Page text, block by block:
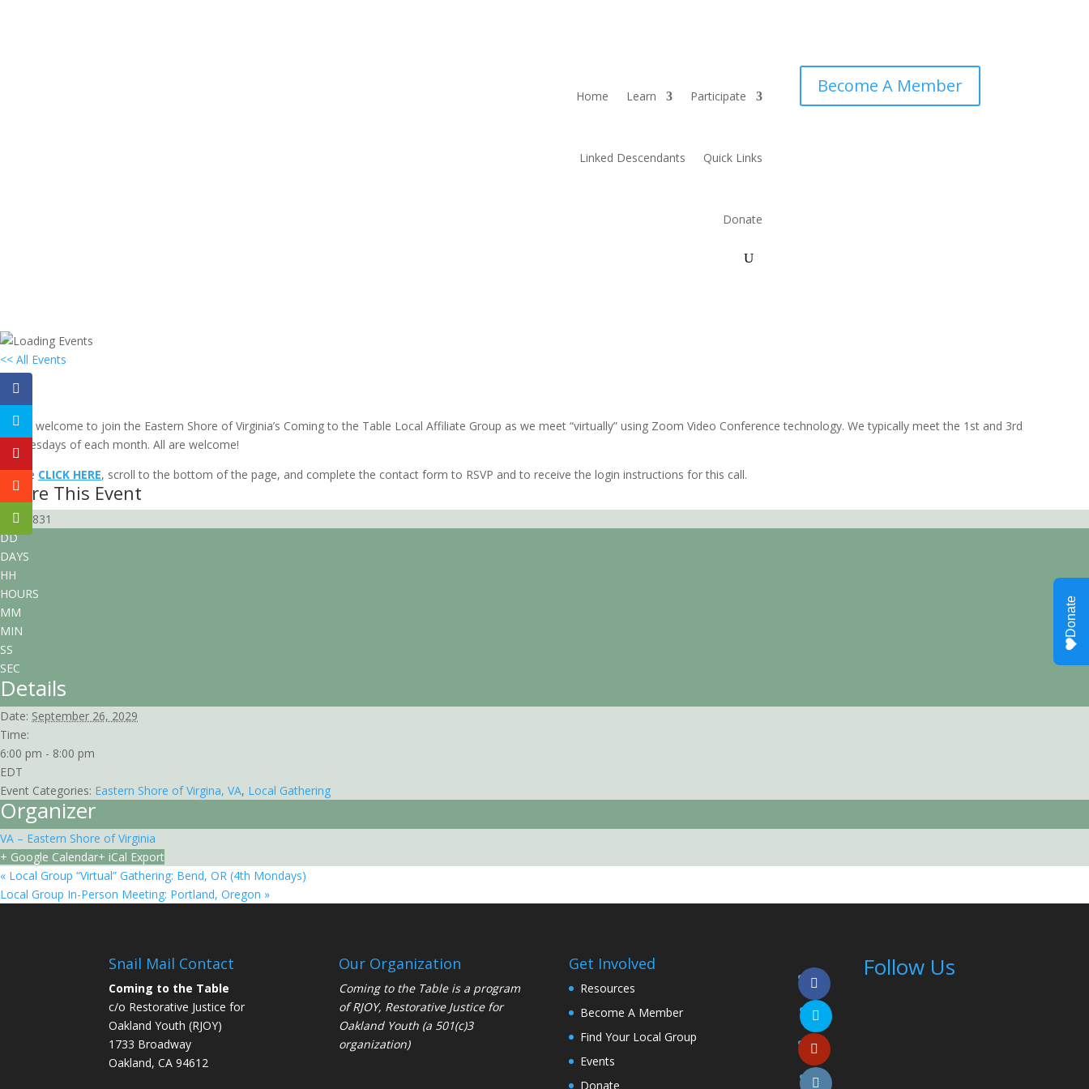
Home Learn Participate
Linked Descendants Quick Links
Donate
Become A Member
<< All Events
Local Group “Virtual” Gathering: Eastern Shore of Virginia
September 26, 2029 @ 6:00 pm
All are welcome to join the Eastern Shore of Virginia’s Coming to the Table Local Affiliate Group as we meet “virtually” using Zoom Video Conference technology. We typically meet the 1st and 3rd
Wednesdays of each month. All are welcome!
Please CLICK HERE, scroll to the bottom of the page, and complete the contact form to RSVP and to receive the login instructions for this call.
Share This Event
98900831
DD
DAYS
HH
HOURS
MM
MIN
SS
SEC
Details
Date: September 26, 2029
Time:
6:00 pm - 8:00 pm
EDT
Event Categories: Eastern Shore of Virgina, VA, Local Gathering
Organizer
VA – Eastern Shore of Virginia
+ Google Calendar+ iCal Export
« Local Group “Virtual” Gathering: Bend, OR (4th Mondays)
Local Group In-Person Meeting: Portland, Oregon »
Snail Mail Contact
Coming to the Table
c/o Restorative Justice for
Oakland Youth (RJOY)
1733 Broadway
Oakland, CA 94612
Our Organization
Coming to the Table is a program
ofRJOY, Restorative Justice for
Oakland Youth (a 501(c)3
organization)
Get Involved
Resources
Become A Member
Find Your Local Group
Events
Donate
Follow Us